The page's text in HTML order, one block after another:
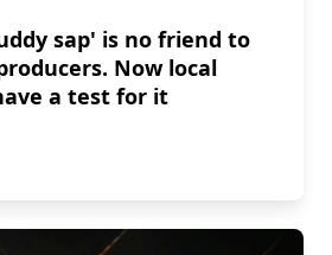
sap' is no friend to
Now local
a test for it
‘Buddy sap’ is no friend to maple